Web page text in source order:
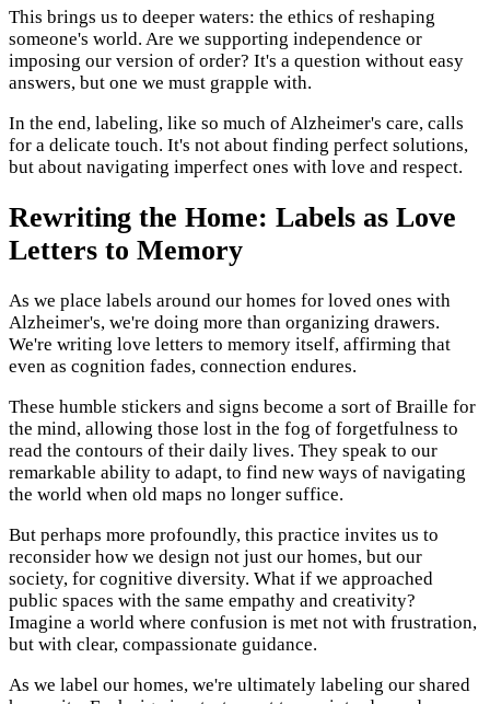
This brings us to deeper waters: the ethics of reshaping
someone's world. Are we supporting independence or
imposing our version of order? It's a question without easy
answers, but one we must grapple with.
In the end, labeling, like so much of Alzheimer's care, calls
for a delicate touch. It's not about finding perfect solutions,
but about navigating imperfect ones with love and respect.
Rewriting the Home: Labels as Love
Letters to Memory
As we place labels around our homes for loved ones with
Alzheimer's, we're doing more than organizing drawers.
We're writing love letters to memory itself, affirming that
even as cognition fades, connection endures.
These humble stickers and signs become a sort of Braille for
the mind, allowing those lost in the fog of forgetfulness to
read the contours of their daily lives. They speak to our
remarkable ability to adapt, to find new ways of navigating
the world when old maps no longer suffice.
But perhaps more profoundly, this practice invites us to
reconsider how we design not just our homes, but our
society, for cognitive diversity. What if we approached
public spaces with the same empathy and creativity?
Imagine a world where confusion is met not with frustration,
but with clear, compassionate guidance.
As we label our homes, we're ultimately labeling our shared